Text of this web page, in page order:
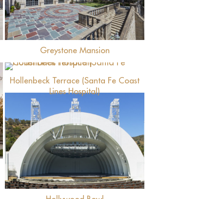
Greystone Mansion
View
Hollenbeck Terrace (Santa Fe Coast
Lines Hospital)
View